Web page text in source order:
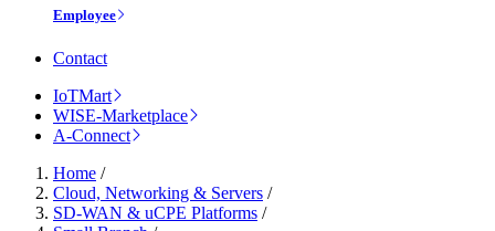
Employee
Contact
IoTMart
WISE-Marketplace
A-Connect
Home /
Cloud, Networking & Servers /
SD-WAN & uCPE Platforms /